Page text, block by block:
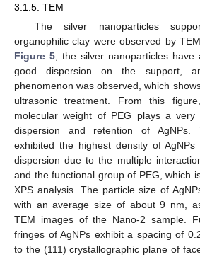
3.1.5. TEM
The silver nanoparticles
organophilic clay were observed by
Figure 5 , the silver nanoparticles
good dispersion on the support,
phenomenon was observed, which
ultrasonic treatment. From this
molecular weight of PEG plays a
dispersion and retention of AgNPs.
exhibited the highest density of
dispersion due to the multiple
and the functional group of PEG, which
XPS analysis. The particle size of
with an average size of about 9 nm,
TEM images of the Nano-2 sample.
fringes of AgNPs exhibit a spacing of
to the (111) crystallographic plane of